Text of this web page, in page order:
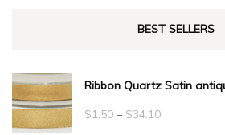
BEST SELLERS
Ribbon Quartz Satin
$1.50 – $34.10Price